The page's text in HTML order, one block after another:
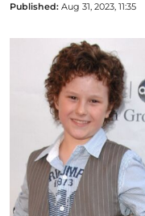
Published: Aug 31, 2023, 11:35